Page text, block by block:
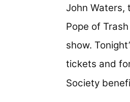
John
Pope of
show.
tickets and
Society